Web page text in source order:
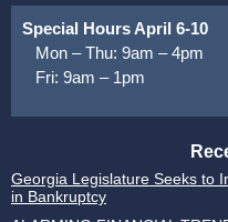
Special Hours April 6-10
Mon – Thu: 9am – 4pm
Fri: 9am – 1pm
Georgia Legislature Seeks to
in Bankruptcy